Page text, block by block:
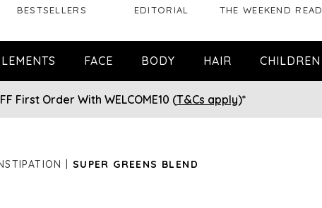
BESTSELLERS EDITORIAL THE WEEKEND READ
FACE BODY HAIR CHILDREN
First Order With WELCOME10 (T&Cs apply)*
SUPER GREENS BLEND